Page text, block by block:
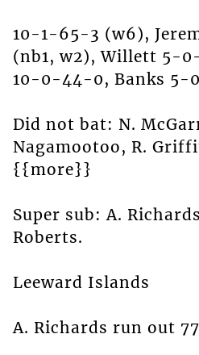
10-1-65-3 (w6),
(nb1, w2), Willett 5-
10-0-44-0, Banks 5-
Did not bat: N.
Nagamootoo, R.
{{more}}
Super sub: A.
Roberts.
Leeward Islands
A. Richards run out 77